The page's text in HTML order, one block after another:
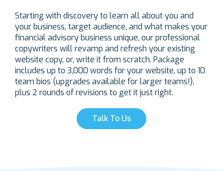
Starting with discovery to learn all about you and
your business, target audience, and what makes your
financial advisory business unique, our professional
copywriters will revamp and refresh your existing
website copy, or, write it from scratch. Package
includes up to 3,000 words for your website, up to 10
team bios (upgrades available for larger teams!),
plus 2 rounds of revisions to get it just right.
Talk To Us